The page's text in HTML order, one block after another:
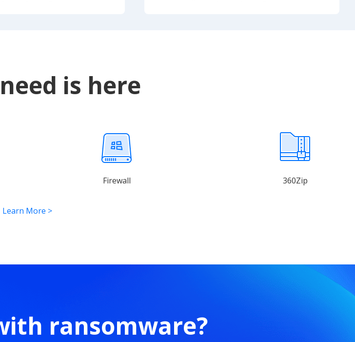
is here
Firewall 360Zip
Learn More >
ransomware?